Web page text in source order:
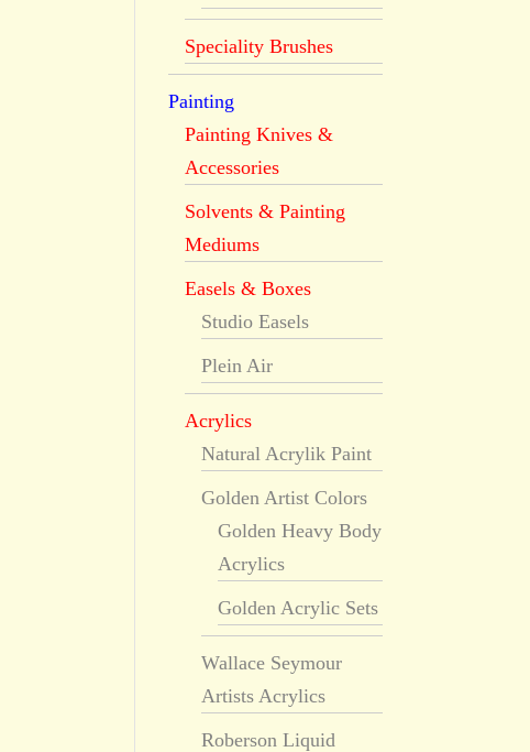
Speciality Brushes
Painting
Painting Knives &
Accessories
Solvents & Painting
Mediums
Easels & Boxes
Studio Easels
Plein Air
Acrylics
Natural Acrylik Paint
Golden Artist Colors
Golden Heavy Body
Acrylics
Golden Acrylic Sets
Wallace Seymour
Artists Acrylics
Roberson Liquid